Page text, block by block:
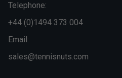
Telephone:
+44 (0)1494 373 004
Email:
sales@tennisnuts.com